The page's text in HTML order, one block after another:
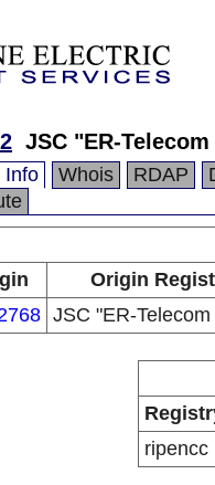
JSC "ER-
Info Whois RDAP
Origin
JSC "ER-
ripencc